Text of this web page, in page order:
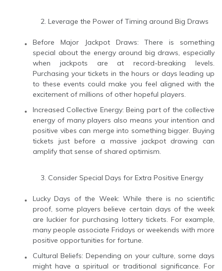
Leverage the Power of Timing around Big Draws
Before Major Jackpot Draws: There is something
special about the energy around big draws, especially
when jackpots are at record-breaking levels.
Purchasing your tickets in the hours or days leading up
to these events could make you feel aligned with the
excitement of millions of other hopeful players.
Increased Collective Energy: Being part of the collective
energy of many players also means your intention and
positive vibes can merge into something bigger. Buying
tickets just before a massive jackpot drawing can
amplify that sense of shared optimism.
Consider Special Days for Extra Positive Energy
Lucky Days of the Week: While there is no scientific
proof, some players believe certain days of the week
are luckier for purchasing lottery tickets. For example,
many people associate Fridays or weekends with more
positive opportunities for fortune.
Cultural Beliefs: Depending on your culture, some days
might have a spiritual or traditional significance. For